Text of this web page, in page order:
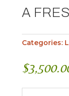
A
Categories:
$